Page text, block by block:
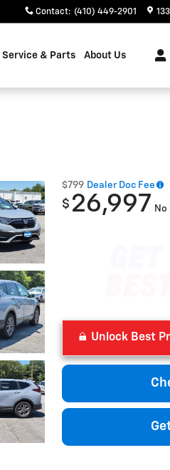
Contact: (410) 449-2901
Service & Parts About Us
$799 Dealer Doc Fee
$ 26,997 No
Unlock Best